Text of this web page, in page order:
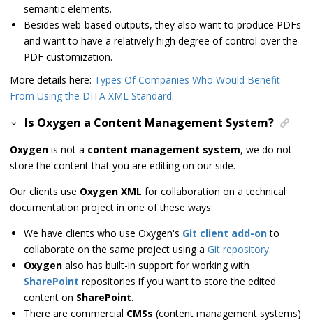
semantic elements.
Besides web-based outputs, they also want to produce PDFs
and want to have a relatively high degree of control over the
PDF customization.
More details here: Types Of Companies Who Would Benefit
From Using the DITA XML Standard.
Is Oxygen a Content Management System?
Oxygen is not a content management system, we do not
store the content that you are editing on our side.
Our clients use Oxygen XML for collaboration on a technical
documentation project in one of these ways:
We have clients who use Oxygen's Git client add-onto
collaborate on the same project using a Git repository.
Oxygen also has built-in support for working with
SharePoint repositories if you want to store the edited
content on SharePoint.
There are commercial CMSs (content management systems)